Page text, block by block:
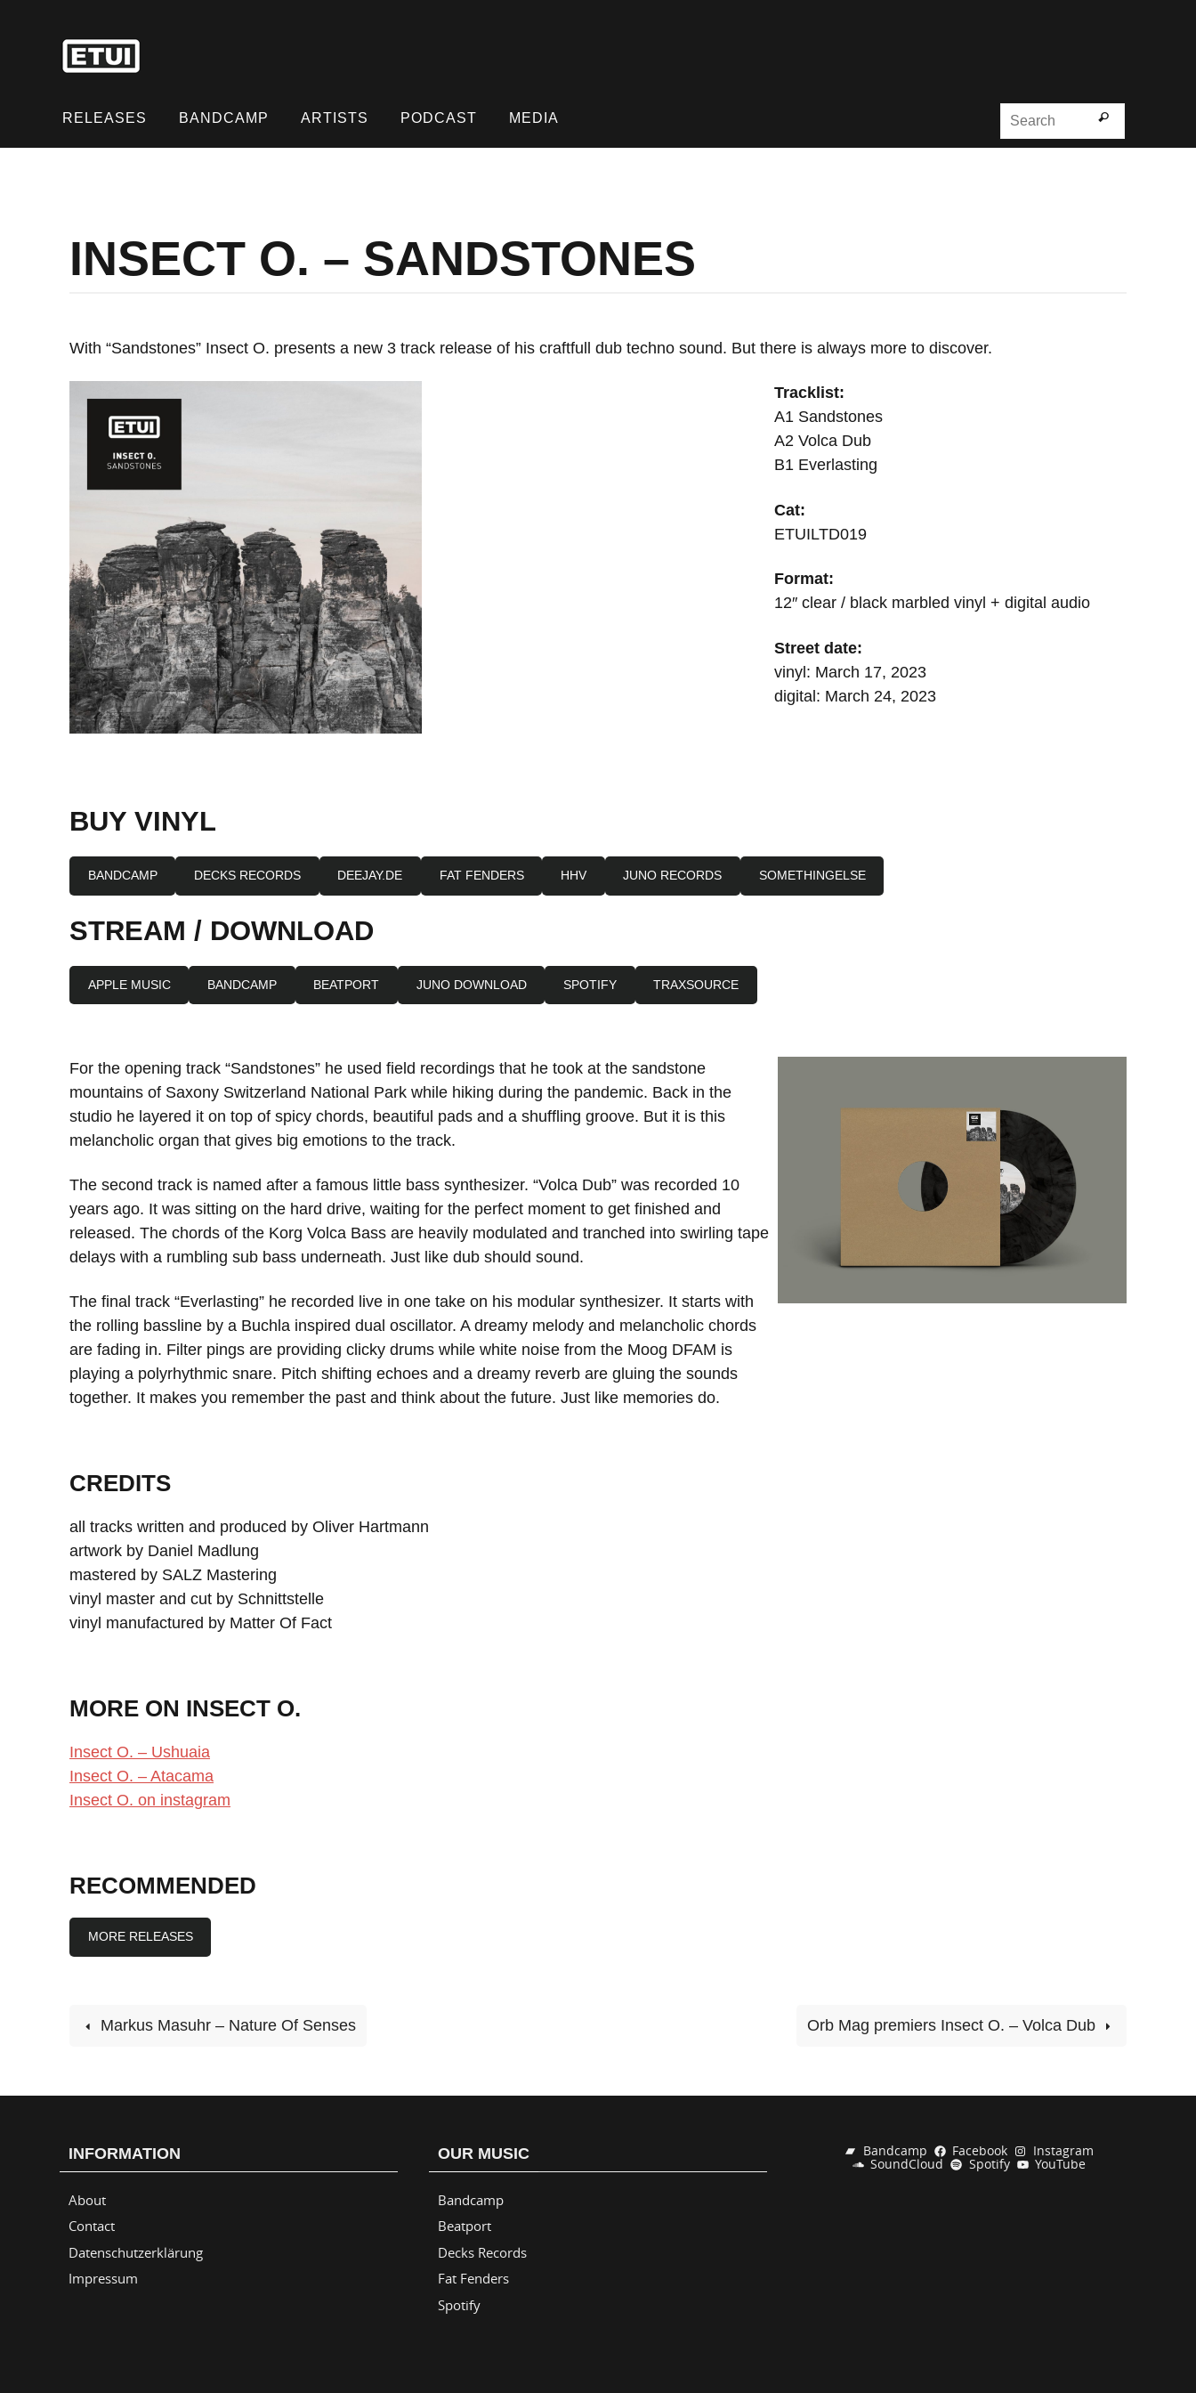
toRELEASES BANDCAMP ARTISTS PODCAST MEDIA
Search
Search
INSECT O. – SANDSTONES
With “Sandstones” Insect O. presents a new 3 track release of his craftfull dub techno sound. But there is always more to discover.
Tracklist:
A1 Sandstones
A2 Volca Dub
B1 Everlasting
Cat:
ETUILTD019
Format:
12″ clear / black marbled vinyl + digital audio
Street date:
vinyl: March 17, 2023
digital: March 24, 2023
BUY VINYL
BANDCAMP DECKS RECORDS DEEJAY.DE FAT FENDERS HHV JUNO RECORDS SOMETHINGELSE
STREAM / DOWNLOAD
APPLE MUSIC BANDCAMP BEATPORT JUNO DOWNLOAD SPOTIFY TRAXSOURCE
For the opening track “Sandstones” he used field recordings that he took at the sandstone
mountains of Saxony Switzerland National Park while hiking during the pandemic. Back in the
studio he layered it on top of spicy chords, beautiful pads and a shuffling groove. But it is this
melancholic organ that gives big emotions to the track.
The second track is named after a famous little bass synthesizer. “Volca Dub” was recorded 10
years ago. It was sitting on the hard drive, waiting for the perfect moment to get finished and
released. The chords of the Korg Volca Bass are heavily modulated and tranched into swirling tape
delays with a rumbling sub bass underneath. Just like dub should sound.
The final track “Everlasting” he recorded live in one take on his modular synthesizer. It starts with
the rolling bassline by a Buchla inspired dual oscillator. A dreamy melody and melancholic chords
are fading in. Filter pings are providing clicky drums while white noise from the Moog DFAM is
playing a polyrhythmic snare. Pitch shifting echoes and a dreamy reverb are gluing the sounds
together. It makes you remember the past and think about the future. Just like memories do.
CREDITS
all tracks written and produced by Oliver Hartmann
artwork by Daniel Madlung
mastered by SALZ Mastering
vinyl master and cut by Schnittstelle
vinyl manufactured by Matter Of Fact
MORE ON INSECT O.
Insect O. – Ushuaia
Insect O. – Atacama
Insect O. on instagram
RECOMMENDED
MORE RELEASES
Markus Masuhr – Nature Of Senses Orb Mag premiers Insect O. – Volca Dub
INFORMATION
About
Contact
Datenschutzerklärung
Impressum
OUR MUSIC
Bandcamp
Beatport
Decks Records
Fat Fenders
Spotify
Bandcamp Facebook
Instagram
SoundCloud
Spotify YouTube